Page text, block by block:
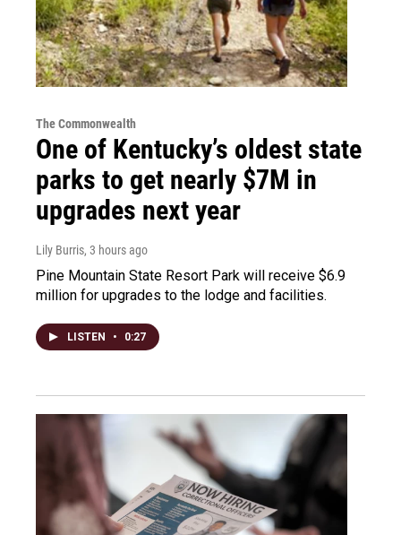
The Commonwealth
One of Kentucky’s oldest state
parks to get nearly $7M in
upgrades next year
Lily Burris, 3 hours ago
Pine Mountain State Resort Park will receive $6.9
million for upgrades to the lodge and facilities.
LISTEN • 0:27